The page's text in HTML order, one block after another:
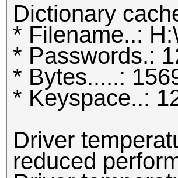
Dictionary
* Filename..:
* Passwords.:
* Bytes.....:
* Keyspace..:
Driver
reduced